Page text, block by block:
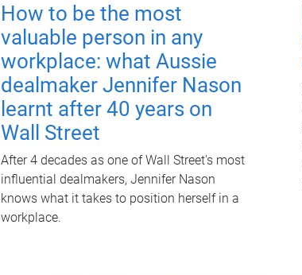
How to be the most
valuable person in any
workplace: what Aussie
dealmaker Jennifer Nason
learnt after 40 years on
Wall Street
After 4 decades as one of Wall Street's most
influential dealmakers, Jennifer Nason
knows what it takes to position herself in a
workplace.